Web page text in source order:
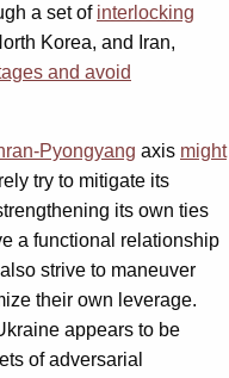
a set of interlocking
Korea, and Iran,
and avoid
Pyongyang axis might
try to mitigate its
its own ties
a functional relationship
strive to maneuver
their own leverage.
appears to be
of adversarial